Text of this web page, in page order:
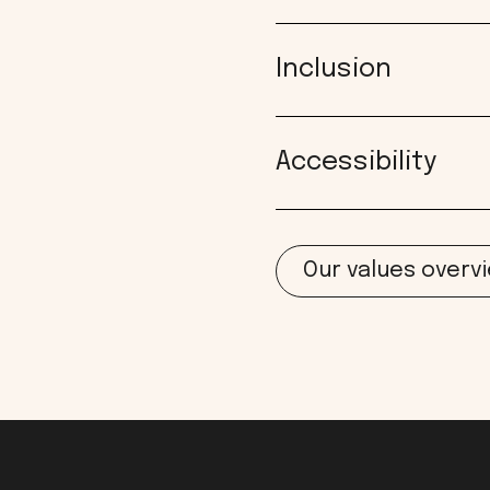
Inclusion
Accessibility
Our values